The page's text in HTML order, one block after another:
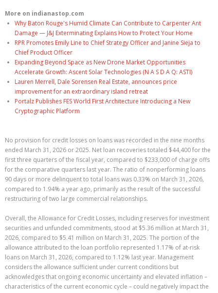
More on indianastop.com
Why Baton Rouge's Humid Climate Can Contribute to Carpenter Ant
Damage — J&J Exterminating Explains How to Protect Your Home
RPR Promotes Emily Line to Chief Strategy Officer and Janine Sieja to
Chief Product Officer
Expanding Beyond Space as New Drone Market Opportunities
Accelerate Growth: Ascent Solar Technologies (N A S D A Q: ASTI)
Lauren Merrell, Dale Sorensen Real Estate, announces price
improvement for an extraordinary island retreat
Portalz Publishes FES World First Architecture Introducing a New
Cryptographic Platform
No provision for credit losses on loans was recorded in the nine months
ended March 31, 2026 or 2025. Net loan recoveries totaled $44,400 for the
first three quarters of the fiscal year, compared to $233,000 of charge offs
for the comparative quarters last year. The ratio of nonperforming loans
90 days or more delinquent to total loans was 0.33% on March 31, 2026,
compared to 1.94% a year ago, primarily as the result of the successful
restructuring of two large commercial relationships.
Overall, the Allowance for Credit Losses, including reserves for investment
securities and unfunded commitments, stood at $5.36 million at March 31,
2026, compared to $5.41 million on March 31, 2025. The portion of the
allowance attributed to the loan portfolio represented 1.17% of at-risk
loans on March 31, 2026, compared to 1.12% last year. Management
considers the allowance sufficient under current conditions but
acknowledges that ongoing economic uncertainty and elevated inflation –
characteristics of the current economic cycle – could negatively impact the